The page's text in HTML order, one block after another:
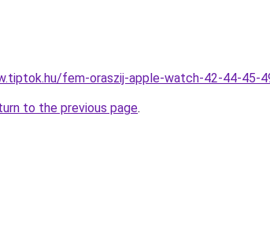
fem-oraszij-apple-watch-42-44-45-
to the previous page.